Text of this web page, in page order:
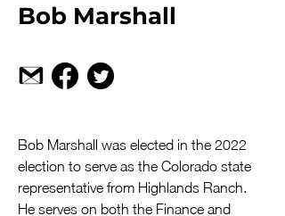
Bob Marshall
Bob Marshall was elected in the 2022
election to serve as the Colorado state
representative from Highlands Ranch.
He serves on both the Finance and